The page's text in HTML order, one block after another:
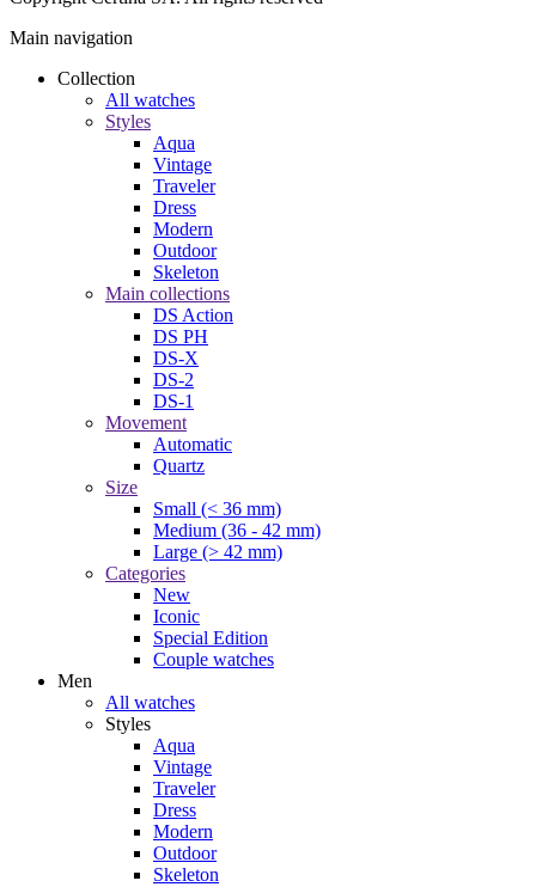
Main navigation
Collection
All watches
Styles
Aqua
Vintage
Traveler
Dress
Modern
Outdoor
Skeleton
Main collections
DS Action
DS PH
DS-X
DS-2
DS-1
Movement
Automatic
Quartz
Size
Small (< 36 mm)
Medium (36 - 42 mm)
Large (> 42 mm)
Categories
New
Iconic
Special Edition
Couple watches
Men
All watches
Styles
Aqua
Vintage
Traveler
Dress
Modern
Outdoor
Skeleton